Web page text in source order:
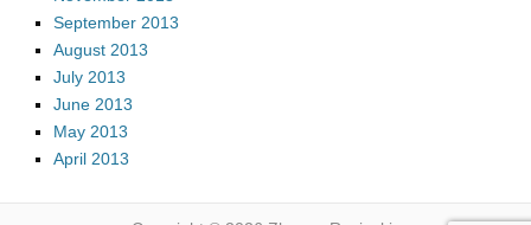
September 2013
August 2013
July 2013
June 2013
May 2013
April 2013